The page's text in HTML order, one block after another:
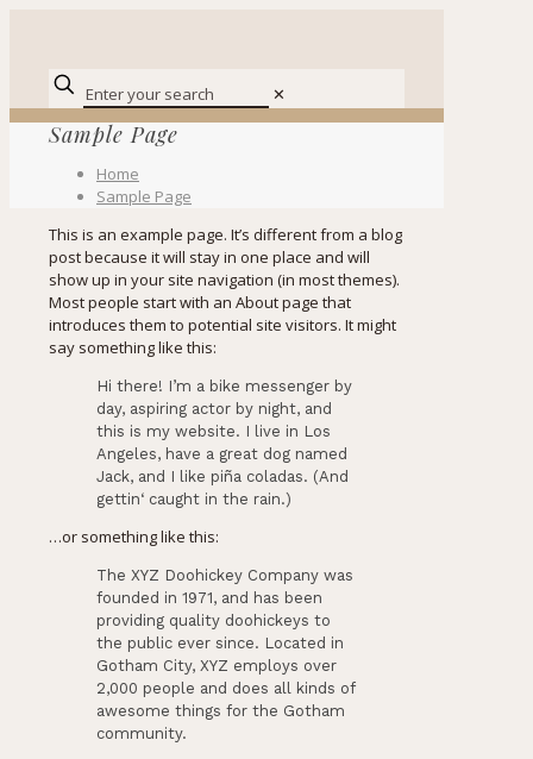
✕
Sample Page
Home
Sample Page
This is an example page. It’s different from a blog
post because it will stay in one place and will
show up in your site navigation (in most themes).
Most people start with an About page that
introduces them to potential site visitors. It might
say something like this:
Hi there! I’m a bike messenger by
day, aspiring actor by night, and
this is my website. I live in Los
Angeles, have a great dog named
Jack, and I like piña coladas. (And
gettin‘ caught in the rain.)
…or something like this:
The XYZ Doohickey Company was
founded in 1971, and has been
providing quality doohickeys to
the public ever since. Located in
Gotham City, XYZ employs over
2,000 people and does all kinds of
awesome things for the Gotham
community.